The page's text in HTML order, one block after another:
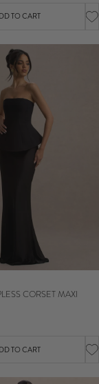
TO CART
CORSET MAXI
TO CART